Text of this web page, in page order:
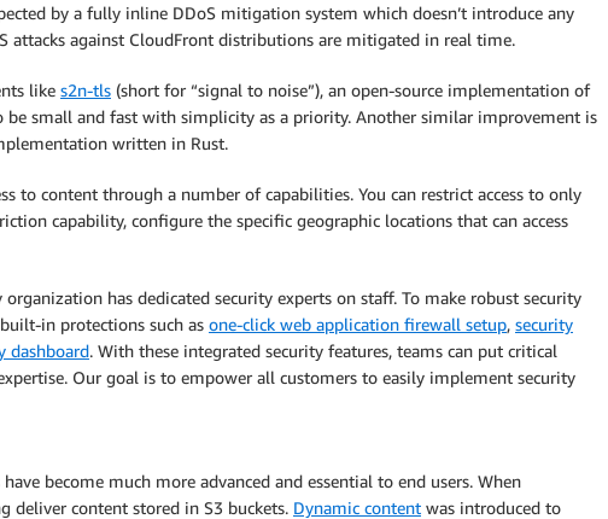
by a fully inline DDoS mitigation system which doesn’t introduce any
attacks against CloudFront distributions are mitigated in real time.
like s2n-tls (short for “signal to noise”), an open-source implementation of
be small and fast with simplicity as a priority. Another similar improvement is
written in Rust.
to content through a number of capabilities. You can restrict access to only
capability, configure the specific geographic locations that can access
has dedicated security experts on staff. To make robust security
in protections such as one-click web application firewall setup, security
dashboard. With these integrated security features, teams can put critical
Our goal is to empower all customers to easily implement security
become much more advanced and essential to end users. When
deliver content stored in S3 buckets. Dynamic content was introduced to